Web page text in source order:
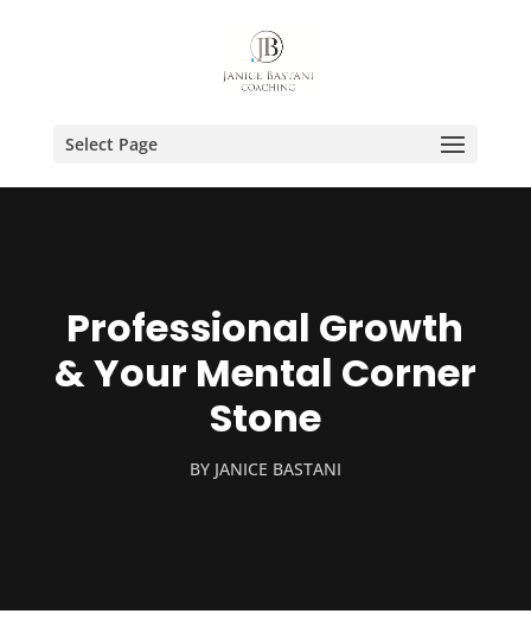
Select Page
Professional Growth
& Your Mental Corner
Stone
BY JANICE BASTANI